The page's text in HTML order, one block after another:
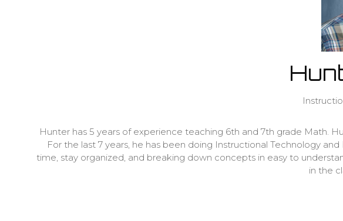
Hunter has 5 years of experience teaching 6th and 7th grade Math.
For the last 7 years, he has been doing Instructional Technology
time, stay organized, and breaking down concepts in easy to
in the